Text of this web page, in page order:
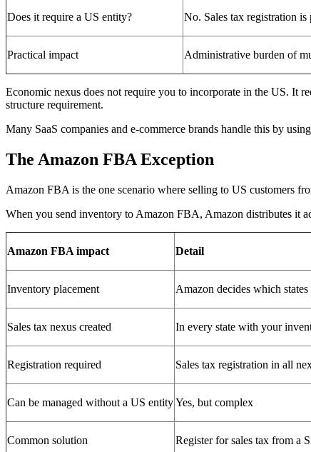
Does it require a US entity? No. Sales tax registration
Practical impact Administrative burden of
Economic nexus does not require you to incorporate in the US. It
structure requirement.
Many SaaS companies and e-commerce brands handle this by
The Amazon FBA Exception
Amazon FBA is the one scenario where selling to US customers
When you send inventory to Amazon FBA, Amazon distributes it
Amazon FBA impact Detail
Inventory placement Amazon decides which
Sales tax nexus created In every state with your
Registration required Sales tax registration in all
Can be managed without a US entityYes, but complex
Common solution Register for sales tax from a